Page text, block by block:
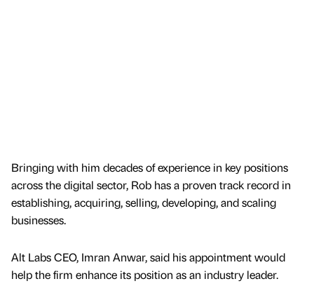
Bringing with him decades of experience in key positions
across the digital sector, Rob has a proven track record in
establishing, acquiring, selling, developing, and scaling
businesses.
Alt Labs CEO, Imran Anwar, said his appointment would
help the firm enhance its position as an industry leader.